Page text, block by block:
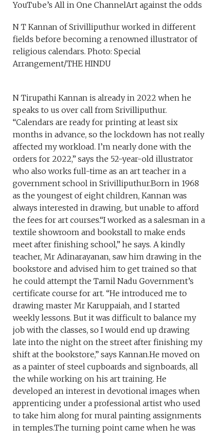
YouTube’s All in One ChannelArt against the odds
N T Kannan of Srivilliputhur worked in different
fields before becoming a renowned illustrator of
religious calendars. Photo: Special
Arrangement/THE HINDU
N Tirupathi Kannan is already in 2022 when he
speaks to us over call from Srivilliputhur.
“Calendars are ready for printing at least six
months in advance, so the lockdown has not really
affected my workload. I’m nearly done with the
orders for 2022,” says the 52-year-old illustrator
who also works full-time as an art teacher in a
government school in Srivilliputhur.Born in 1968
as the youngest of eight children, Kannan was
always interested in drawing, but unable to afford
the fees for art courses.“I worked as a salesman in a
textile showroom and bookstall to make ends
meet after finishing school,” he says. A kindly
teacher, Mr Adinarayanan, saw him drawing in the
bookstore and advised him to get trained so that
he could attempt the Tamil Nadu Government’s
certificate course for art. “He introduced me to
drawing master Mr Karuppaiah, and I started
weekly lessons. But it was difficult to balance my
job with the classes, so I would end up drawing
late into the night on the street after finishing my
shift at the bookstore,” says Kannan.He moved on
as a painter of steel cupboards and signboards, all
the while working on his art training. He
developed an interest in devotional images when
apprenticing under a professional artist who used
to take him along for mural painting assignments
in temples.The turning point came when he was